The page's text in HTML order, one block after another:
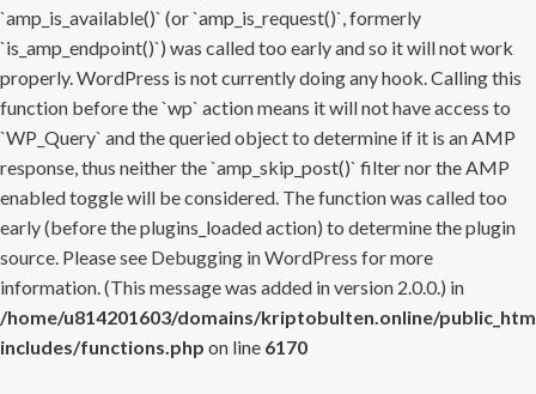
`amp_is_available()` (or `amp_is_request()`, formerly
`is_amp_endpoint()`) was called too early and so it will not work
properly. WordPress is not currently doing any hook. Calling this
function before the `wp` action means it will not have access to
`WP_Query` and the queried object to determine if it is an AMP
response, thus neither the `amp_skip_post()` filter nor the AMP
enabled toggle will be considered. The function was called too
early (before the plugins_loaded action) to determine the plugin
source. Please see Debugging in WordPress for more
information. (This message was added in version 2.0.0.) in
/home/u814201603/domains/kriptobulten.online/
includes/functions.php on line 6170